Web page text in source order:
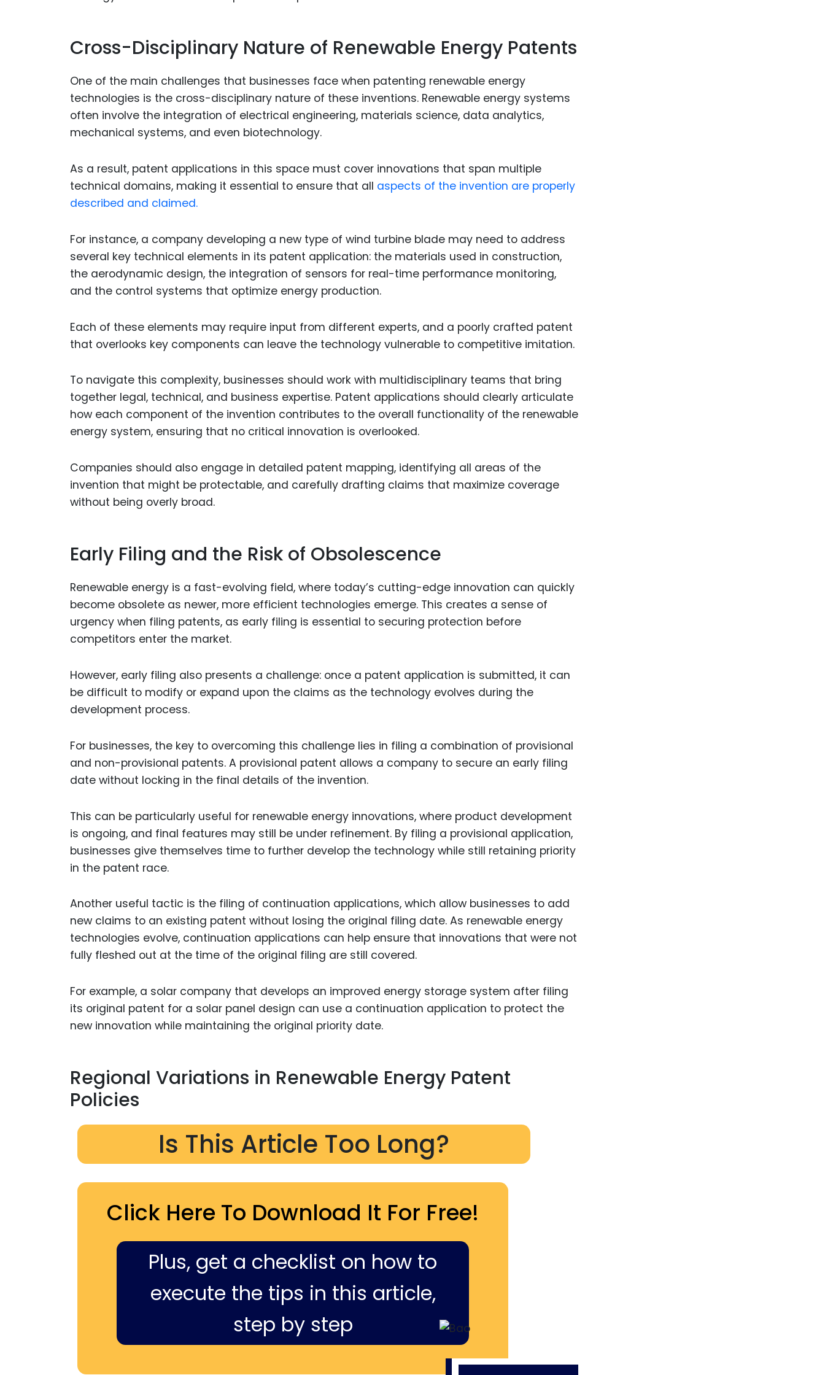
Cross-Disciplinary Nature of Renewable Energy Patents
One of the main challenges that businesses face when patenting renewable energy
technologies is the cross-disciplinary nature of these inventions. Renewable energy systems
often involve the integration of electrical engineering, materials science, data analytics,
mechanical systems, and even biotechnology.
As a result, patent applications in this space must cover innovations that span multiple
technical domains, making it essential to ensure that all aspects of the invention are properly
described and claimed.
For instance, a company developing a new type of wind turbine blade may need to address
several key technical elements in its patent application: the materials used in construction,
the aerodynamic design, the integration of sensors for real-time performance monitoring,
and the control systems that optimize energy production.
Each of these elements may require input from different experts, and a poorly crafted patent
that overlooks key components can leave the technology vulnerable to competitive imitation.
To navigate this complexity, businesses should work with multidisciplinary teams that bring
together legal, technical, and business expertise. Patent applications should clearly articulate
how each component of the invention contributes to the overall functionality of the renewable
energy system, ensuring that no critical innovation is overlooked.
Companies should also engage in detailed patent mapping, identifying all areas of the
invention that might be protectable, and carefully drafting claims that maximize coverage
without being overly broad.
Early Filing and the Risk of Obsolescence
Renewable energy is a fast-evolving field, where today’s cutting-edge innovation can quickly
become obsolete as newer, more efficient technologies emerge. This creates a sense of
urgency when filing patents, as early filing is essential to securing protection before
competitors enter the market.
However, early filing also presents a challenge: once a patent application is submitted, it can
be difficult to modify or expand upon the claims as the technology evolves during the
development process.
For businesses, the key to overcoming this challenge lies in filing a combination of provisional
and non-provisional patents. A provisional patent allows a company to secure an early filing
date without locking in the final details of the invention.
This can be particularly useful for renewable energy innovations, where product development
is ongoing, and final features may still be under refinement. By filing a provisional application,
businesses give themselves time to further develop the technology while still retaining priority
in the patent race.
Another useful tactic is the filing of continuation applications, which allow businesses to add
new claims to an existing patent without losing the original filing date. As renewable energy
technologies evolve, continuation applications can help ensure that innovations that were not
fully fleshed out at the time of the original filing are still covered.
For example, a solar company that develops an improved energy storage system after filing
its original patent for a solar panel design can use a continuation application to protect the
new innovation while maintaining the original priority date.
Regional Variations in Renewable Energy Patent
Policies
Is This Article Too Long?
Click Here To Download It For Free!
Plus, get a checklist on how to
execute the tips in this article,
step by step